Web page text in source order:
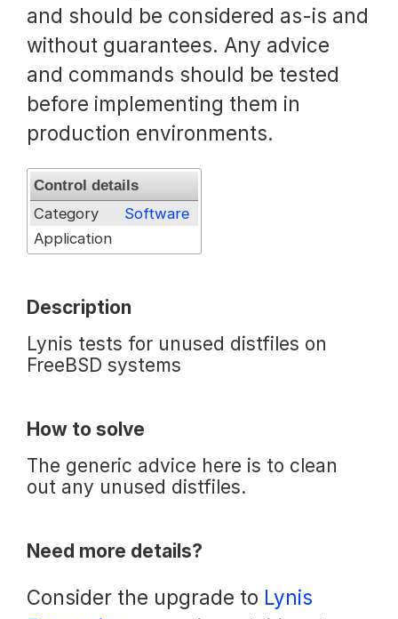
Request a Trial
Documentation
About
and should be considered as-is and
without guarantees. Any advice
and commands should be tested
before implementing them in
production environments.
Control details
Category
Software
Application
Description
Lynis tests for unused distfiles on
FreeBSD systems
How to solve
The generic advice here is to clean
out any unused distfiles.
Need more details?
Consider the upgrade to Lynis